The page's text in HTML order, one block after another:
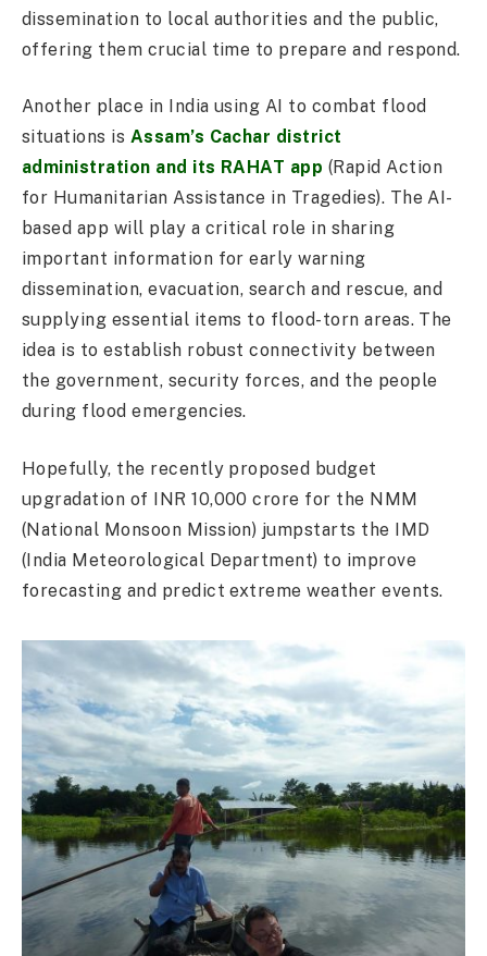
dissemination to local authorities and the public,
offering them crucial time to prepare and respond.
Another place in India using AI to combat flood
situations is Assam’s Cachar district
administration and its RAHAT app (Rapid Action
for Humanitarian Assistance in Tragedies). The AI-
based app will play a critical role in sharing
important information for early warning
dissemination, evacuation, search and rescue, and
supplying essential items to flood-torn areas. The
idea is to establish robust connectivity between
the government, security forces, and the people
during flood emergencies.
Hopefully, the recently proposed budget
upgradation of INR 10,000 crore for the NMM
(National Monsoon Mission) jumpstarts the IMD
(India Meteorological Department) to improve
forecasting and predict extreme weather events.